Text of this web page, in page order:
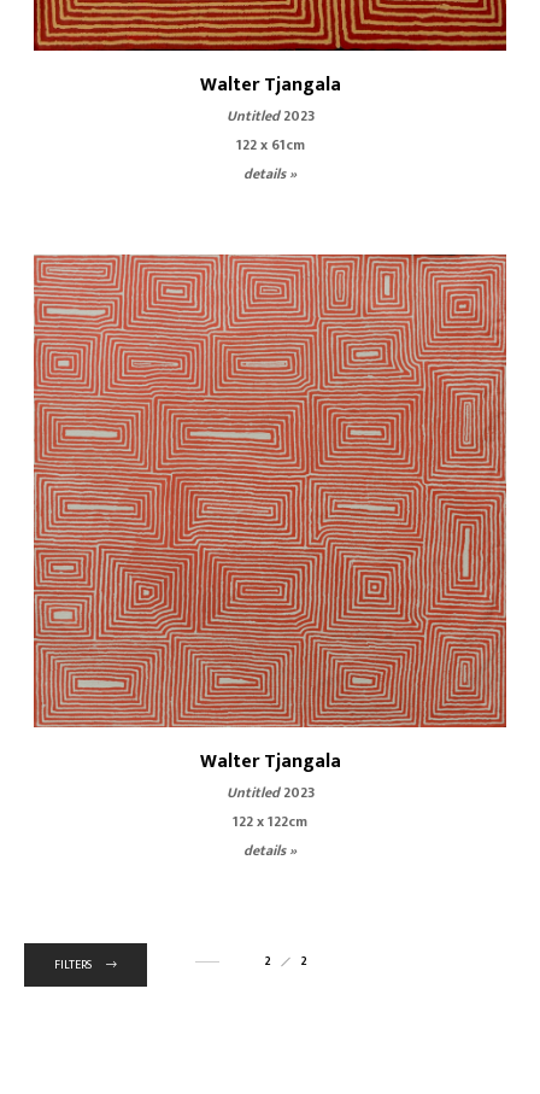
FILTERS 2 2
Walter Tjangala
Untitled2023
122 x 61cm
details »
Walter Tjangala
Untitled2023
122 x 122cm
details »